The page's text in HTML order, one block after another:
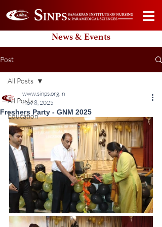
News & Events
Post
All Posts
Education
All Posts
Freshers Party - GNM 2025
www.sinps.org.in
Nov 8, 2025